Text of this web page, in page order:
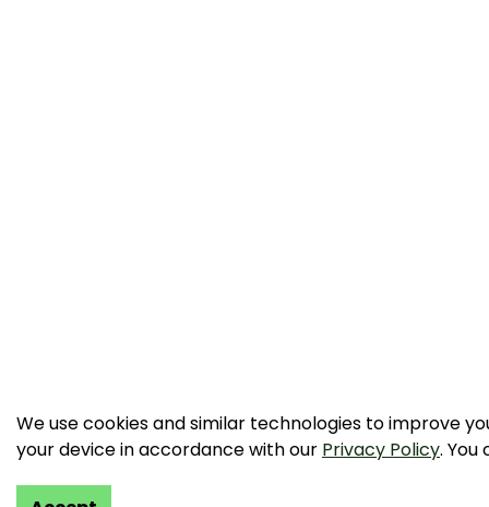
We use cookies and similar technologies to improve
your device in accordance with our Privacy Policy.